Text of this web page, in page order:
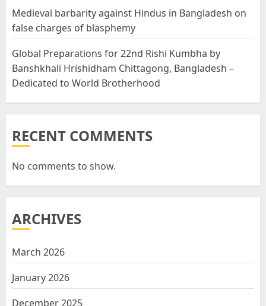
Medieval barbarity against Hindus in Bangladesh on
false charges of blasphemy
Global Preparations for 22nd Rishi Kumbha by
Banshkhali Hrishidham Chittagong, Bangladesh –
Dedicated to World Brotherhood
RECENT COMMENTS
No comments to show.
ARCHIVES
March 2026
January 2026
December 2025